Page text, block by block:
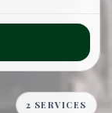
2 SERVICES